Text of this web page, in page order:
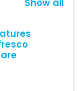
Show all